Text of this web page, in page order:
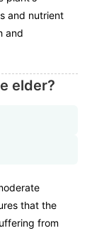
and nutrient
and
elder?
that the
from